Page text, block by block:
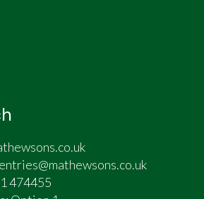
entries@mathewsons.co.uk
474455